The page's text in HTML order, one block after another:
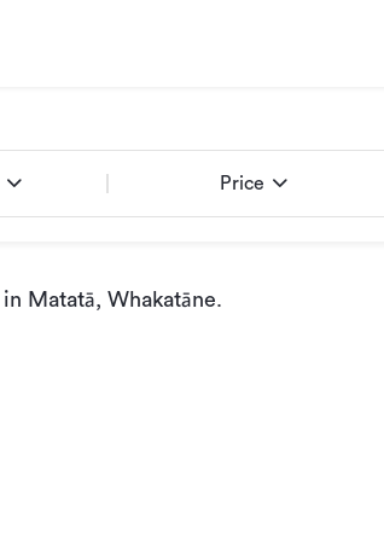
Price
in Matatā, Whakatāne.